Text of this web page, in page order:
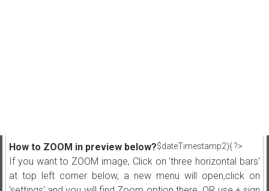
$dateTimestamp2){ ?>
How to ZOOM in preview below?
If you want to ZOOM image, Click on 'three horizontal bars'
at top left corner below, a new menu will open,click on